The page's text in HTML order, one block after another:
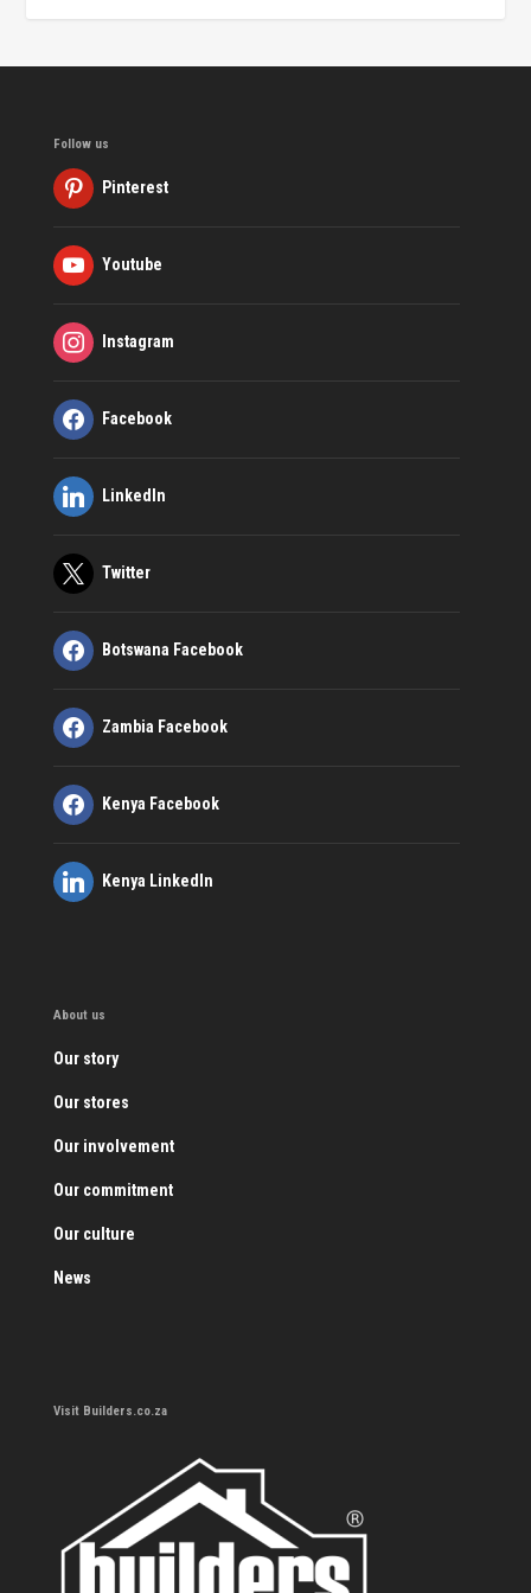
Follow us
Pinterest
Youtube
Instagram
Facebook
LinkedIn
Twitter
Botswana Facebook
Zambia Facebook
Kenya Facebook
Kenya LinkedIn
About us
Our story
Our stores
Our involvement
Our commitment
Our culture
News
Visit Builders.co.za